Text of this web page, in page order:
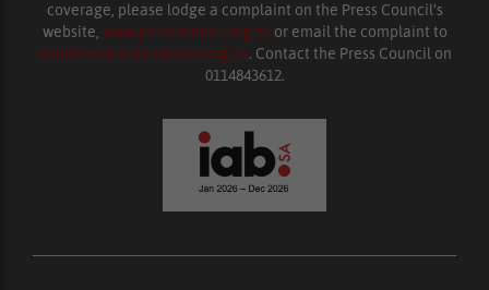
coverage, please lodge a complaint on the Press Council’s
website, www.presscouncil.org.za or email the complaint to
enquiries@ombudsman.org.za. Contact the Press Council on
0114843612.